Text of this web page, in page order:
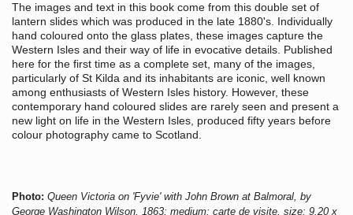
The images and text in this book come from this double set of
lantern slides which was produced in the late 1880's. Individually
hand coloured onto the glass plates, these images capture the
Western Isles and their way of life in evocative details. Published
here for the first time as a complete set, many of the images,
particularly of St Kilda and its inhabitants are iconic, well known
among enthusiasts of Western Isles history. However, these
contemporary hand coloured slides are rarely seen and present a
new light on life in the Western Isles, produced fifty years before
colour photography came to Scotland.
Photo: Queen Victoria on 'Fyvie' with John Brown at Balmoral, by
George Washington Wilson, 1863; medium: carte de visite, size: 9.20 x